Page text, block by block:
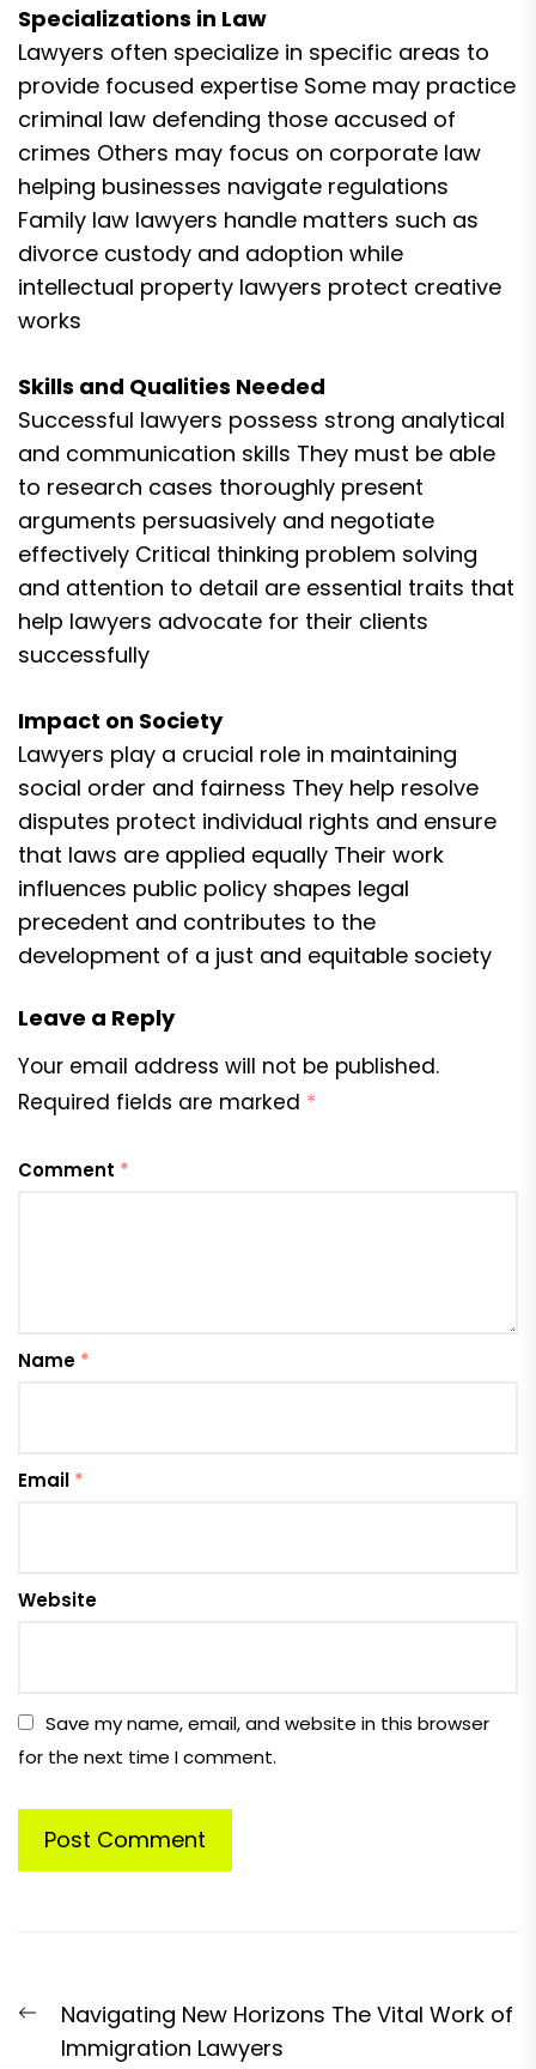
Specializations in Law
Lawyers often specialize in specific areas to
provide focused expertise Some may practice
criminal law defending those accused of
crimes Others may focus on corporate law
helping businesses navigate regulations
Family law lawyers handle matters such as
divorce custody and adoption while
intellectual property lawyers protect creative
works
Skills and Qualities Needed
Successful lawyers possess strong analytical
and communication skills They must be able
to research cases thoroughly present
arguments persuasively and negotiate
effectively Critical thinking problem solving
and attention to detail are essential traits that
help lawyers advocate for their clients
successfully
Impact on Society
Lawyers play a crucial role in maintaining
social order and fairness They help resolve
disputes protect individual rights and ensure
that laws are applied equally Their work
influences public policy shapes legal
precedent and contributes to the
development of a just and equitable society
Leave a Reply
Your email address will not be published.
Required fields are marked *
Comment *
Name *
Email *
Website
Save my name, email, and website in this browser
for the next time I comment.
navigation
Previous
post:
Navigating New Horizons The Vital Work of
Immigration Lawyers